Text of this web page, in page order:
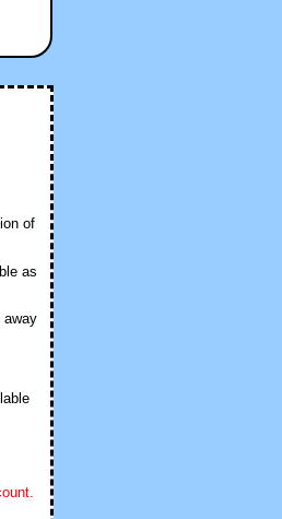
of
as
away